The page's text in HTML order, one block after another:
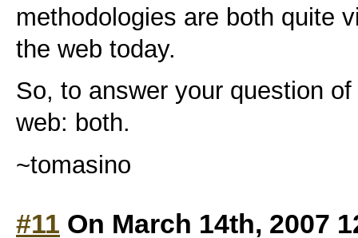
methodologies are both quite
the web today.
So, to answer your question
web: both.
~tomasino
#11 On March 14th, 2007